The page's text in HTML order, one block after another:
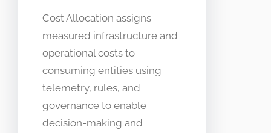
Cost Allocation assigns
measured infrastructure and
operational costs to
consuming entities using
telemetry, rules, and
governance to enable
decision-making and